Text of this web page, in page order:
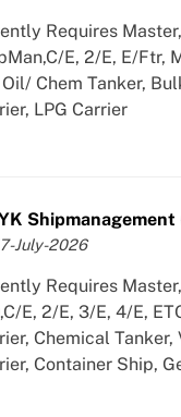
Requires
E, 2/E, E/Ftr,
Chem Tanker,
LPG Carrier
Shipmanagement
July-2026
Requires
E, 2/E, 3/E, 4/E,
Chemical Tanker,
Container Ship,